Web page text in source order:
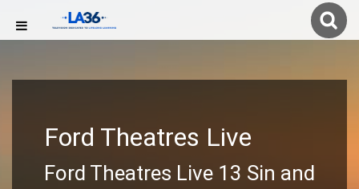
Ford Theatres Live
Ford Theatres Live 13 Sin and